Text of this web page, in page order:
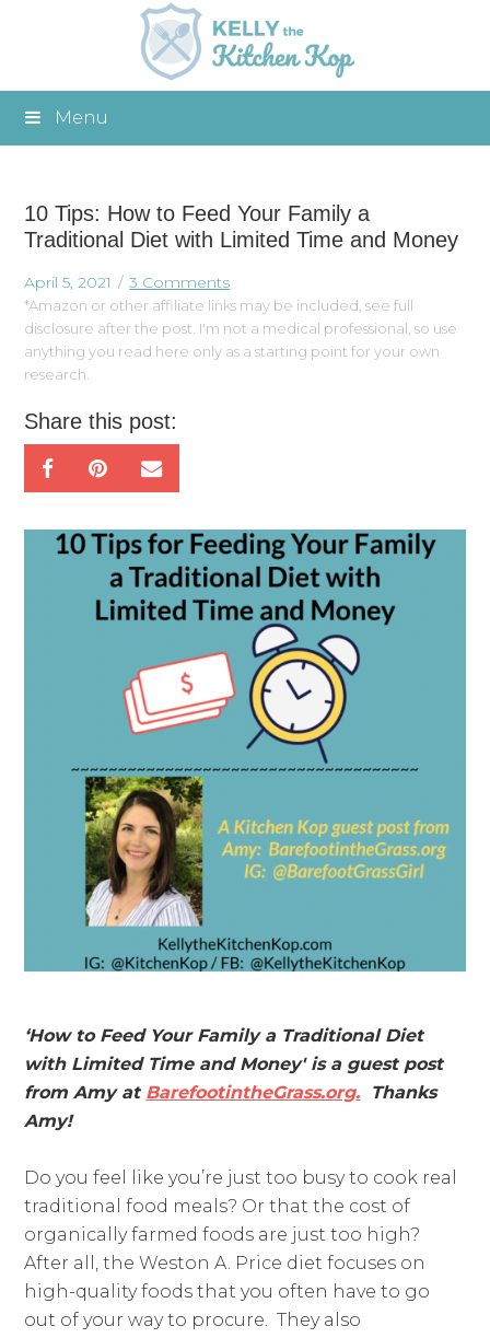
Menu
10 Tips: How to Feed Your Family a
Traditional Diet with Limited Time and Money
April 5, 2021 3 Comments
*Amazon or other affiliate links may be included, see full
disclosure after the post. I'm not a medical professional, so use
anything you read here only as a starting point for your own
research.
Share this post:
‘How to Feed Your Family a Traditional Diet
with Limited Time and Money' is a guest post
from Amy at BarefootintheGrass.org. Thanks
Amy!
Do you feel like you’re just too busy to cook real
traditional food meals? Or that the cost of
organically farmed foods are just too high?
After all, the Weston A. Price diet focuses on
high-quality foods that you often have to go
out of your way to procure. They also